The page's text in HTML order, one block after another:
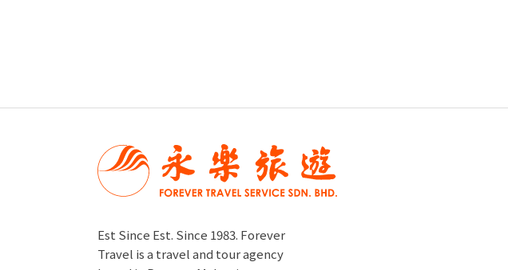
Est Since Est. Since 1983. Forever
Travel is a travel and tour agency